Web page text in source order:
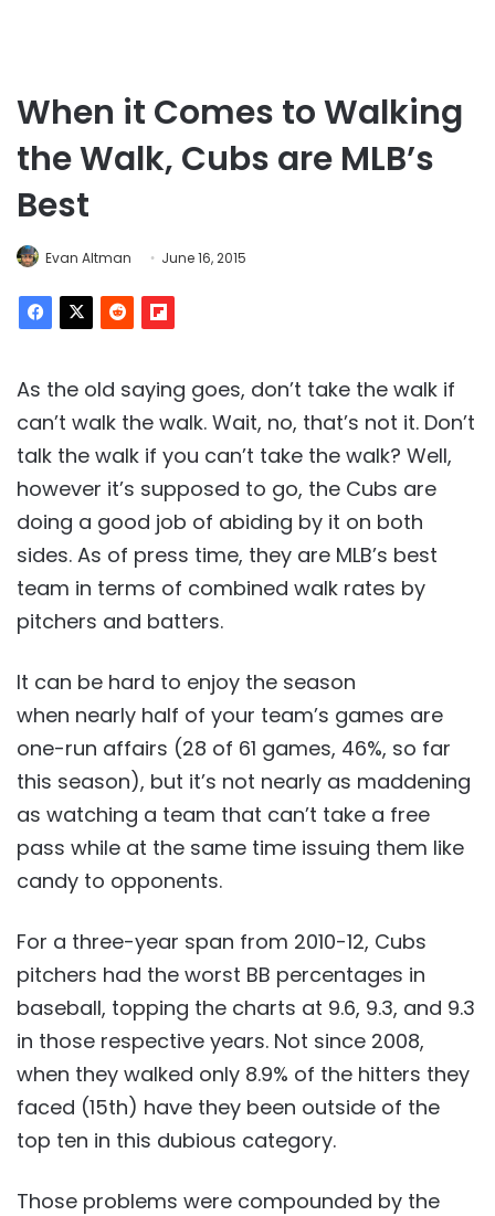
When it Comes to Walking
the Walk, Cubs are MLB’s
Best
Evan Altman June 16, 2015
As the old saying goes, don’t take the walk if
can’t walk the walk. Wait, no, that’s not it. Don’t
talk the walk if you can’t take the walk? Well,
however it’s supposed to go, the Cubs are
doing a good job of abiding by it on both
sides. As of press time, they are MLB’s best
team in terms of combined walk rates by
pitchers and batters.
It can be hard to enjoy the season
when nearly half of your team’s games are
one-run affairs (28 of 61 games, 46%, so far
this season), but it’s not nearly as maddening
as watching a team that can’t take a free
pass while at the same time issuing them like
candy to opponents.
For a three-year span from 2010-12, Cubs
pitchers had the worst BB percentages in
baseball, topping the charts at 9.6, 9.3, and 9.3
in those respective years. Not since 2008,
when they walked only 8.9% of the hitters they
faced (15th) have they been outside of the
top ten in this dubious category.
Those problems were compounded by the